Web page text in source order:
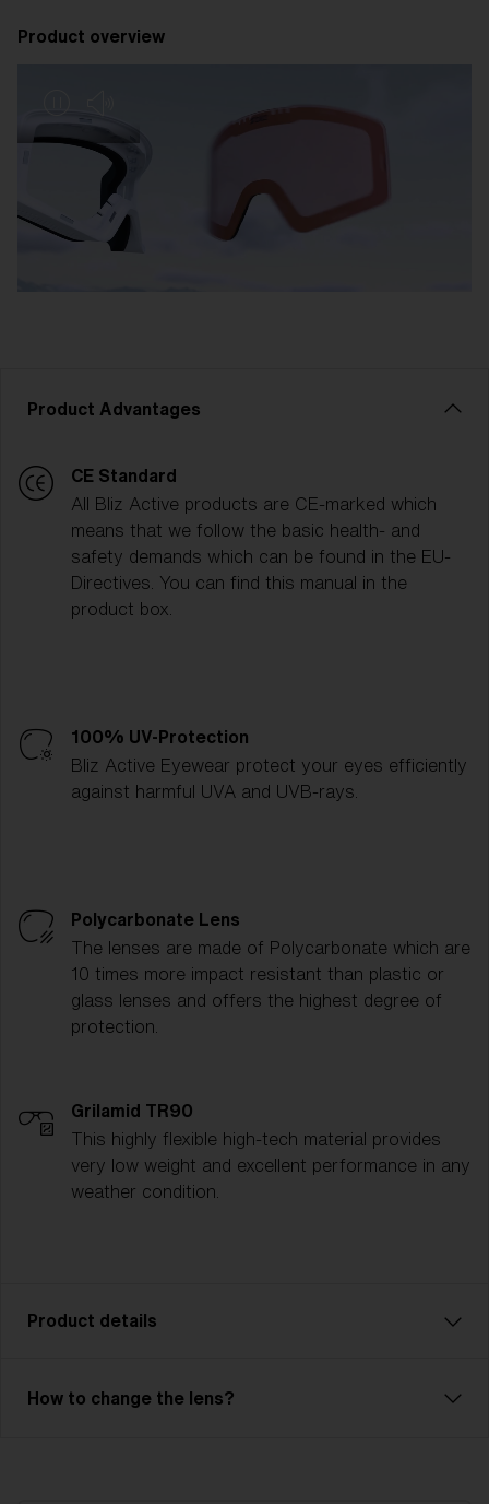
Product overview
Product Advantages
CE Standard
All Bliz Active products are CE-marked which
means that we follow the basic health- and
safety demands which can be found in the EU-
Directives. You can find this manual in the
product box.
100% UV-Protection
Bliz Active Eyewear protect your eyes efficiently
against harmful UVA and UVB-rays.
Polycarbonate Lens
The lenses are made of Polycarbonate which are
10 times more impact resistant than plastic or
glass lenses and offers the highest degree of
protection.
Grilamid TR90
This highly flexible high-tech material provides
very low weight and excellent performance in any
weather condition.
Product details
Enjoy every ride! With Rave, you can descend every
How to change the lens?